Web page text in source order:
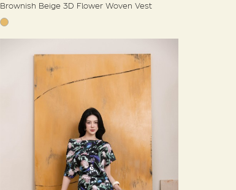
Brownish Beige 3D Flower Woven Vest